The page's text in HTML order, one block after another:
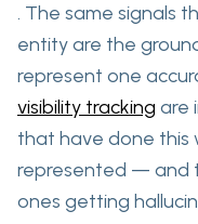
. The same signals
entity are the
represent one
visibility tracking are
that have done this
represented — and
ones getting